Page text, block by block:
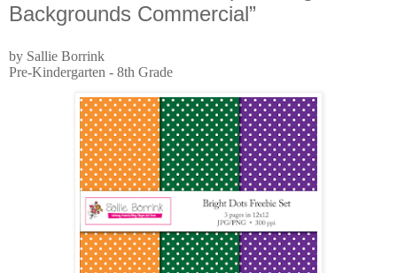
Backgrounds Commercial”
by Sallie Borrink
Pre-Kindergarten - 8th Grade